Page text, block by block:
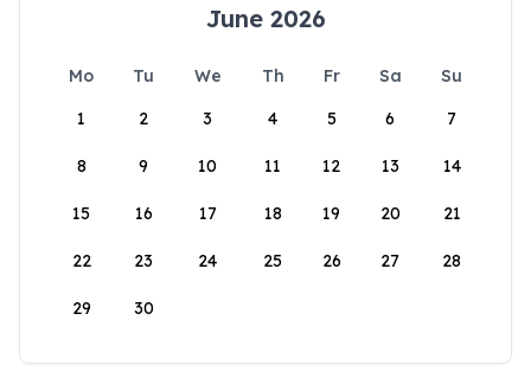
June 2026
Mo Tu We Th Fr Sa
Su
1
2 3 4 5 6 7
8 9 10 11 12 13 14
15 16 17 18 19 20 21
22 23 24 25 26 27 28
29 30